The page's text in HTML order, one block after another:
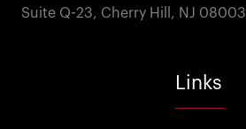
Suite Q-23, Cherry Hill, NJ 08003
Links